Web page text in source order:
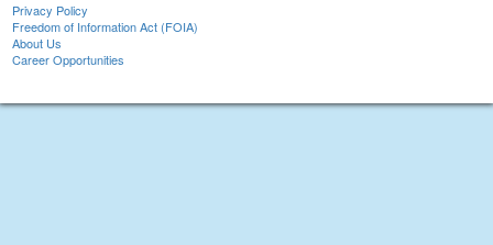
Privacy Policy
Freedom of Information Act (FOIA)
About Us
Career Opportunities